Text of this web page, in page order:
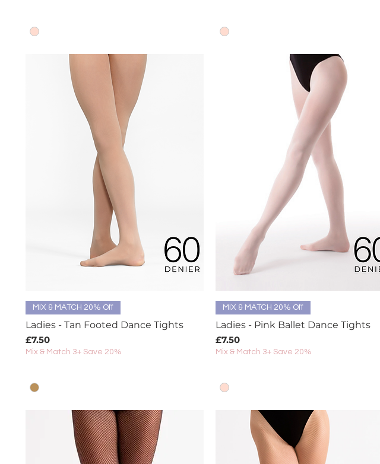
Quick View
MIX & MATCH 20% Off
Ladies - Tan Footed Dance Tights
Price
£7.50
Mix & Match 3+ Save 20%
Quick View
MIX & MATCH 20% Off
Ladies - Pink Ballet Dance Tights
Price
£7.50
Mix & Match 3+ Save 20%